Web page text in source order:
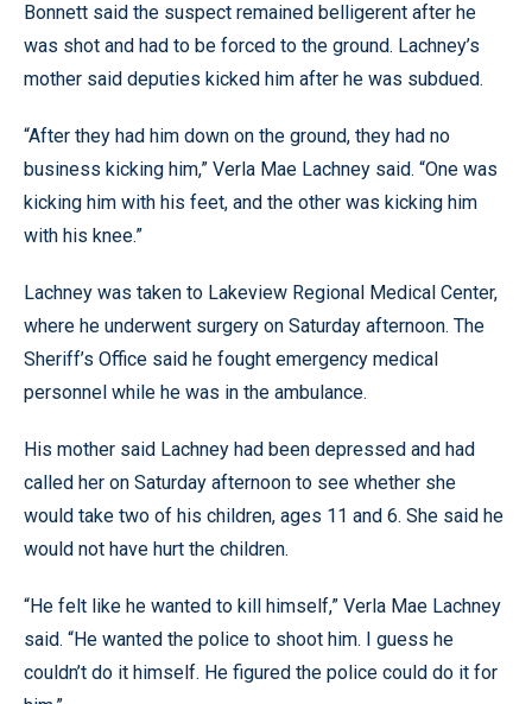
Bonnett said the suspect remained belligerent after he
was shot and had to be forced to the ground. Lachney’s
mother said deputies kicked him after he was subdued.
“After they had him down on the ground, they had no
business kicking him,” Verla Mae Lachney said. “One was
kicking him with his feet, and the other was kicking him
with his knee.”
Lachney was taken to Lakeview Regional Medical Center,
where he underwent surgery on Saturday afternoon. The
Sheriff’s Office said he fought emergency medical
personnel while he was in the ambulance.
His mother said Lachney had been depressed and had
called her on Saturday afternoon to see whether she
would take two of his children, ages 11 and 6. She said he
would not have hurt the children.
“He felt like he wanted to kill himself,” Verla Mae Lachney
said. “He wanted the police to shoot him. I guess he
couldn’t do it himself. He figured the police could do it for